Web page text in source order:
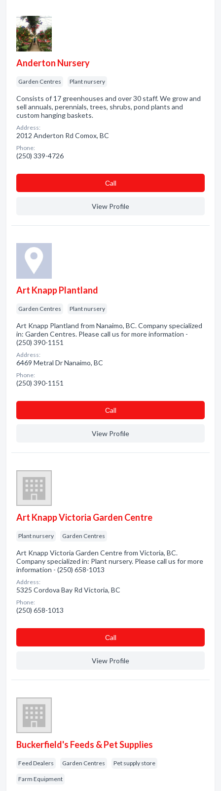
Anderton Nursery
Garden Centres Plant nursery
Consists of 17 greenhouses and over 30 staff. We grow and
sell annuals, perennials, trees, shrubs, pond plants and
custom hanging baskets.
Address:
2012 Anderton Rd Comox, BC
Phone:
(250) 339-4726
Сall
View Profile
Art Knapp Plantland
Garden Centres Plant nursery
Art Knapp Plantland from Nanaimo, BC. Company specialized
in: Garden Centres. Please call us for more information -
(250) 390-1151
Address:
6469 Metral Dr Nanaimo, BC
Phone:
(250) 390-1151
Сall
View Profile
Art Knapp Victoria Garden Centre
Plant nursery Garden Centres
Art Knapp Victoria Garden Centre from Victoria, BC.
Company specialized in: Plant nursery. Please call us for more
information - (250) 658-1013
Address:
5325 Cordova Bay Rd Victoria, BC
Phone:
(250) 658-1013
Сall
View Profile
Buckerfield's Feeds & Pet Supplies
Feed Dealers Garden Centres Pet supply store
Farm Equipment